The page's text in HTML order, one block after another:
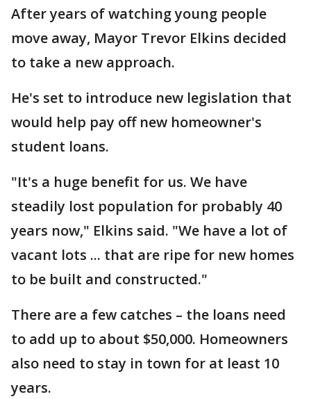
After years of watching young people
move away, Mayor Trevor Elkins decided
to take a new approach.
He's set to introduce new legislation that
would help pay off new homeowner's
student loans.
"It's a huge benefit for us. We have
steadily lost population for probably 40
years now," Elkins said. "We have a lot of
vacant lots ... that are ripe for new homes
to be built and constructed."
There are a few catches – the loans need
to add up to about $50,000. Homeowners
also need to stay in town for at least 10
years.